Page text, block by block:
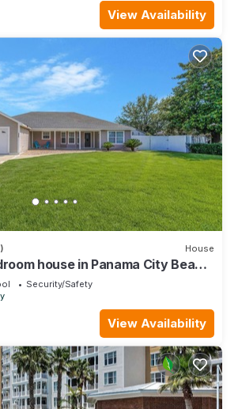
View Availability
House
house in Panama City Beach
& Game Room!
Security/Safety
View Availability